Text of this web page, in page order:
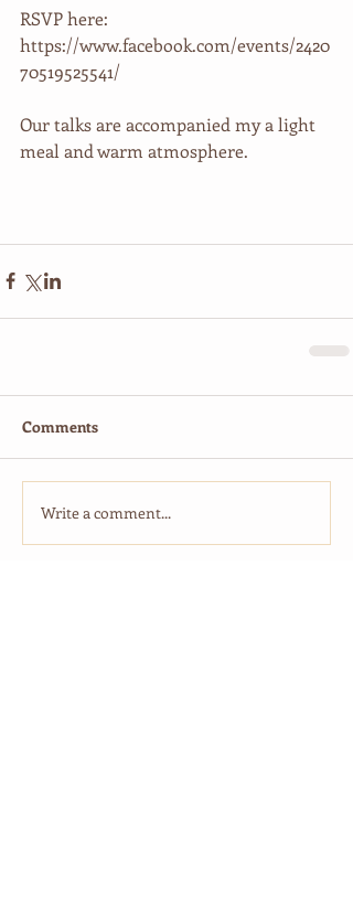
RSVP here:
https://www.facebook.com/events/2420
70519525541/
Our talks are accompanied my a light
meal and warm atmosphere.
Comments
Write a comment...